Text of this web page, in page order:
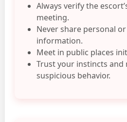
Always verify the
meeting.
Never share personal
information.
Meet in public places
Trust your instincts and
suspicious behavior.